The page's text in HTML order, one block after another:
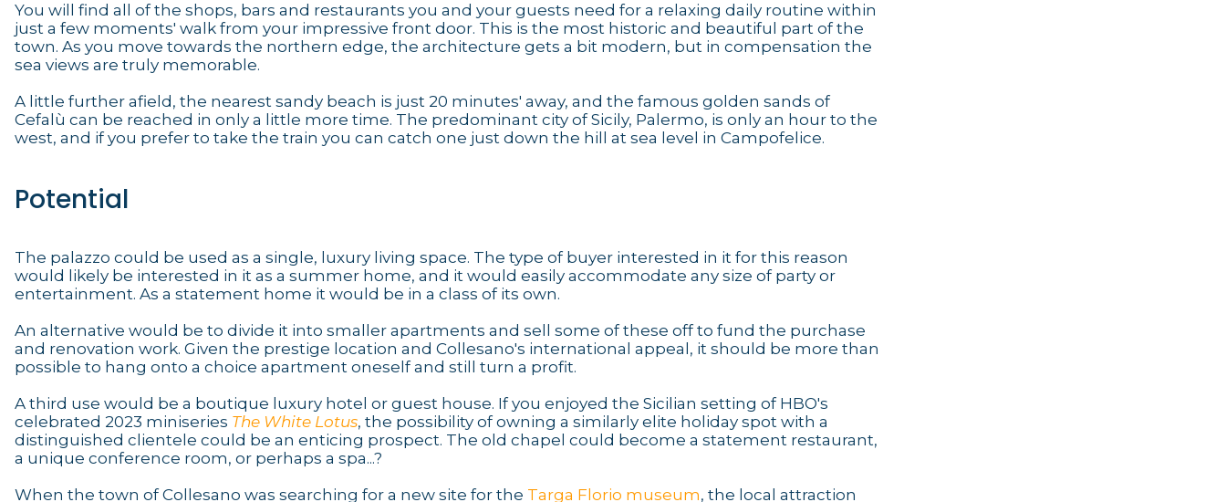
You will find all of the shops, bars and restaurants you and your guests need for a relaxing daily routine within
just a few moments' walk from your impressive front door. This is the most historic and beautiful part of the
town. As you move towards the northern edge, the architecture gets a bit modern, but in compensation the
sea views are truly memorable.
A little further afield, the nearest sandy beach is just 20 minutes' away, and the famous golden sands of
Cefalù can be reached in only a little more time. The predominant city of Sicily, Palermo, is only an hour to the
west, and if you prefer to take the train you can catch one just down the hill at sea level in Campofelice.
Potential
The palazzo could be used as a single, luxury living space. The type of buyer interested in it for this reason
would likely be interested in it as a summer home, and it would easily accommodate any size of party or
entertainment. As a statement home it would be in a class of its own.
An alternative would be to divide it into smaller apartments and sell some of these off to fund the purchase
and renovation work. Given the prestige location and Collesano's international appeal, it should be more than
possible to hang onto a choice apartment oneself and still turn a profit.
A third use would be a boutique luxury hotel or guest house. If you enjoyed the Sicilian setting of HBO's
celebrated 2023 miniseries The White Lotus, the possibility of owning a similarly elite holiday spot with a
distinguished clientele could be an enticing prospect. The old chapel could become a statement restaurant,
a unique conference room, or perhaps a spa...?
When the town of Collesano was searching for a new site for the Targa Florio museum, the local attraction